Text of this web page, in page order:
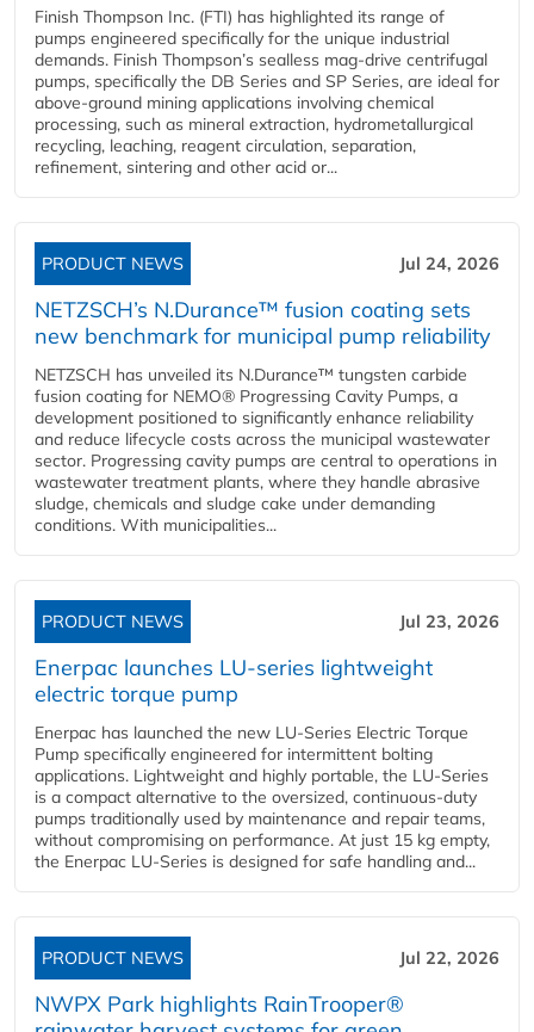
Finish Thompson Inc. (FTI) has highlighted its range of
pumps engineered specifically for the unique industrial
demands. Finish Thompson’s sealless mag-drive centrifugal
pumps, specifically the DB Series and SP Series, are ideal for
above-ground mining applications involving chemical
processing, such as mineral extraction, hydrometallurgical
recycling, leaching, reagent circulation, separation,
refinement, sintering and other acid or...
PRODUCT NEWS Jul 24, 2026
NETZSCH’s N.Durance™ fusion coating sets
new benchmark for municipal pump reliability
NETZSCH has unveiled its N.Durance™ tungsten carbide
fusion coating for NEMO® Progressing Cavity Pumps, a
development positioned to significantly enhance reliability
and reduce lifecycle costs across the municipal wastewater
sector. Progressing cavity pumps are central to operations in
wastewater treatment plants, where they handle abrasive
sludge, chemicals and sludge cake under demanding
conditions. With municipalities...
PRODUCT NEWS Jul 23, 2026
Enerpac launches LU-series lightweight
electric torque pump
Enerpac has launched the new LU-Series Electric Torque
Pump specifically engineered for intermittent bolting
applications. Lightweight and highly portable, the LU-Series
is a compact alternative to the oversized, continuous-duty
pumps traditionally used by maintenance and repair teams,
without compromising on performance. At just 15 kg empty,
the Enerpac LU-Series is designed for safe handling and...
PRODUCT NEWS Jul 22, 2026
NWPX Park highlights RainTrooper®